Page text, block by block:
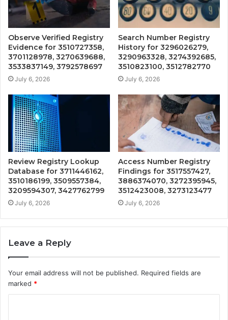
Observe Verified Registry
Evidence for 3510727358,
3701128978, 3270639688,
3533837149, 3792578697
July 6, 2026
Search Number Registry
History for 3296026279,
3290963328, 3274392685,
3510823100, 3512782770
July 6, 2026
Review Registry Lookup
Database for 3711446162,
3510186199, 3509557384,
3209594307, 3427762799
July 6, 2026
Access Number Registry
Findings for 3517557427,
3886374070, 3272395945,
3512423008, 3273123477
July 6, 2026
Leave a Reply
Your email address will not be published. Required fields are
marked *